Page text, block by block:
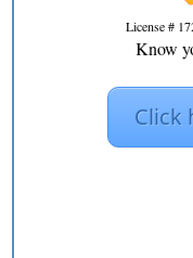
September 17, 2025
License #
Know
Click